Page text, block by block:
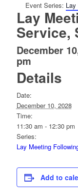
Event Series:
Lay
Service,
December
pm
Details
Date:
December 10, 2028
Time:
11:30 am - 12:30 pm
Series:
Lay Meeting
Add to